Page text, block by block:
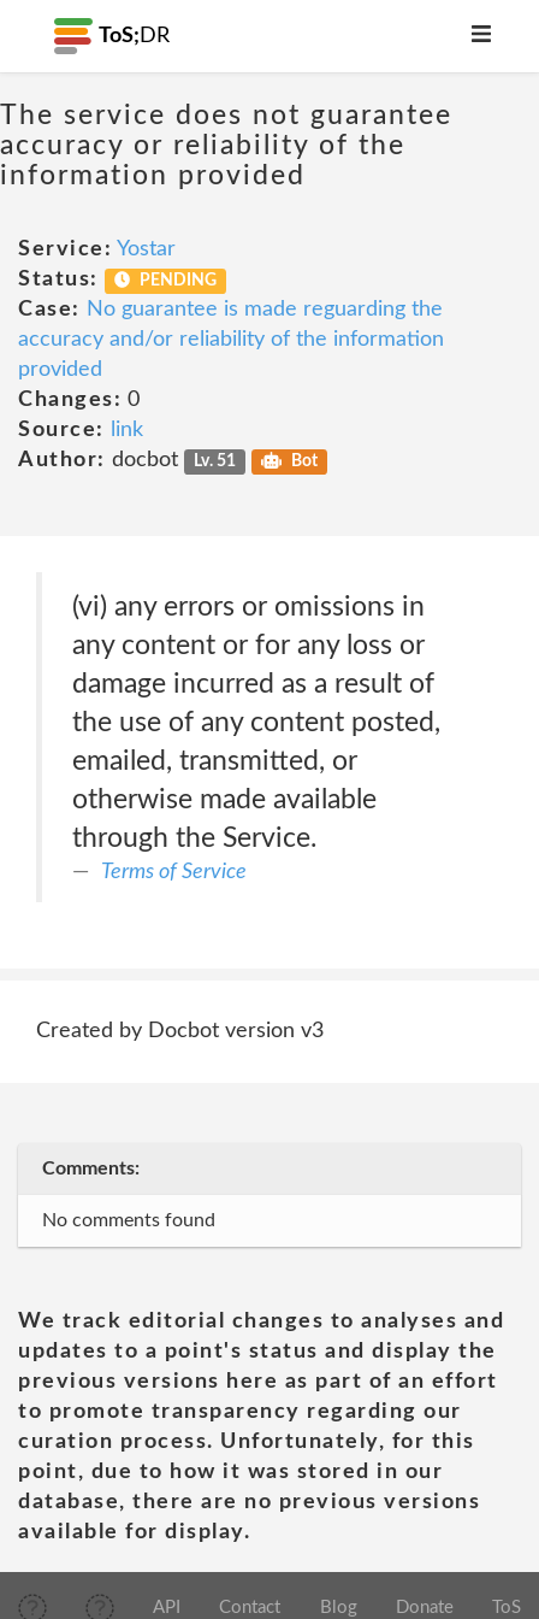
ToS; DR
The service does not guarantee
accuracy or reliability of the
information provided
Service: Yostar
Status:
PENDING
Case:
No guarantee is made reguarding the
accuracy and/or reliability of the information
provided
Changes: 0
Source:
link
Author: docbot Lv. 51 Bot
(vi) any errors or omissions in
any content or for any loss or
damage incurred as a result of
the use of any content posted,
emailed, transmitted, or
otherwise made available
through the Service.
Terms of Service
Created by Docbot version v3
Comments:
No comments found
We track editorial changes to analyses and
updates to a point's status and display the
previous versions here as part of an effort
to promote transparency regarding our
curation process. Unfortunately, for this
point, due to how it was stored in our
database, there are no previous versions
available for display.
API Contact Blog Donate ToS